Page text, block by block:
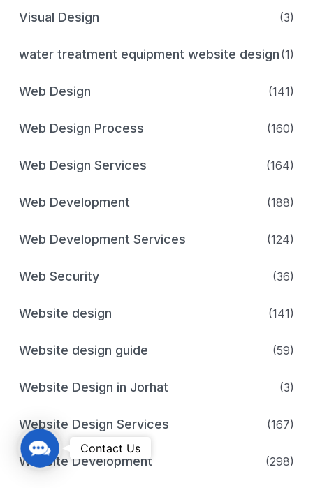
Visual Design (3)
water treatment equipment website design (1)
Web Design (141)
Web Design Process (160)
Web Design Services (164)
Web Development (188)
Web Development Services (124)
Web Security (36)
Website design (141)
Website design guide (59)
Website Design in Jorhat (3)
Website Design Services (167)
Website Development (298)
C
o
n
Contact Us